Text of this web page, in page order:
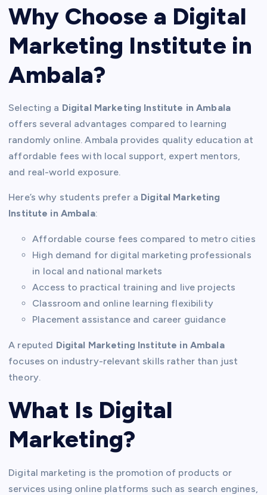
Why Choose a Digital
Marketing Institute in
Ambala?
Selecting a Digital Marketing Institute in Ambala
offers several advantages compared to learning
randomly online. Ambala provides quality education at
affordable fees with local support, expert mentors,
and real-world exposure.
Here’s why students prefer a Digital Marketing
Institute in Ambala:
Affordable course fees compared to metro cities
High demand for digital marketing professionals
in local and national markets
Access to practical training and live projects
Classroom and online learning flexibility
Placement assistance and career guidance
A reputed Digital Marketing Institute in Ambala
focuses on industry-relevant skills rather than just
theory.
What Is Digital
Marketing?
Digital marketing is the promotion of products or
services using online platforms such as search engines,